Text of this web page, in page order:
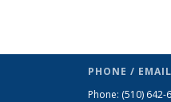
PHONE / EMAIL
Phone: (510) 642-